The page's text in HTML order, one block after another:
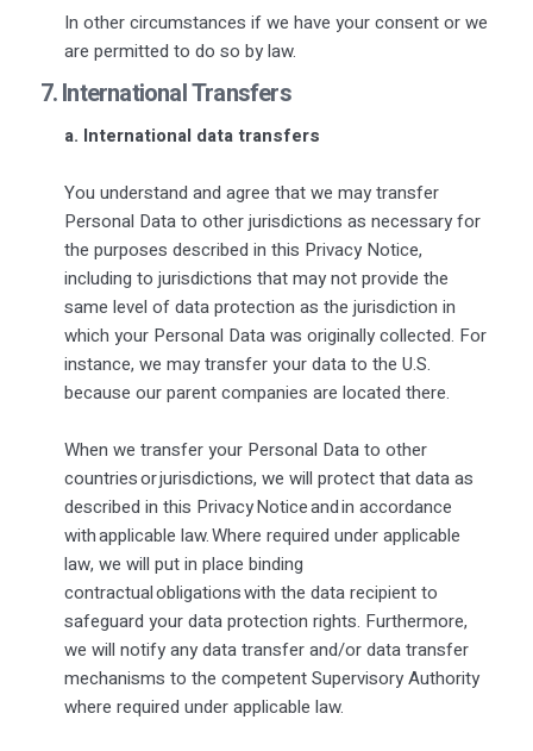
In other circumstances if we have your consent or we
are permitted to do so by law.
7. International Transfers
a. International data transfers
You understand and agree that we may transfer
Personal Data to other jurisdictions as necessary for
the purposes described in this Privacy Notice,
including to jurisdictions that may not provide the
same level of data protection as the jurisdiction in
which your Personal Data was originally collected. For
instance, we may transfer your data to the U.S.
because our parent companies are located there.
When we transfer your Personal Data to other
countries or jurisdictions, we will protect that data as
described in this Privacy Notice and in accordance
with applicable law. Where required under applicable
law, we will put in place binding
contractual obligations with the data recipient to
safeguard your data protection rights. Furthermore,
we will notify any data transfer and/or data transfer
mechanisms to the competent Supervisory Authority
where required under applicable law.